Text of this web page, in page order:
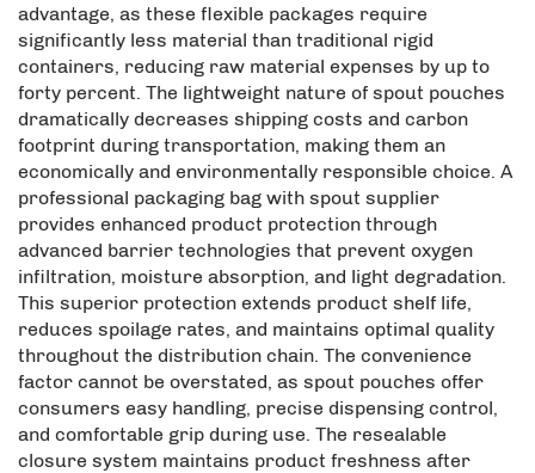
advantage, as these flexible packages require
significantly less material than traditional rigid
containers, reducing raw material expenses by up to
forty percent. The lightweight nature of spout pouches
dramatically decreases shipping costs and carbon
footprint during transportation, making them an
economically and environmentally responsible choice. A
professional packaging bag with spout supplier
provides enhanced product protection through
advanced barrier technologies that prevent oxygen
infiltration, moisture absorption, and light degradation.
This superior protection extends product shelf life,
reduces spoilage rates, and maintains optimal quality
throughout the distribution chain. The convenience
factor cannot be overstated, as spout pouches offer
consumers easy handling, precise dispensing control,
and comfortable grip during use. The resealable
closure system maintains product freshness after